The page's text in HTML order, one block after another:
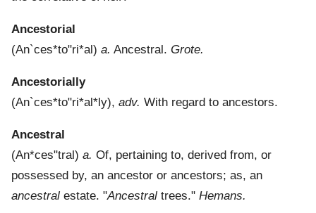
Ancestorial
(An`ces*to"ri*al) a. Ancestral. Grote.
Ancestorially
(An`ces*to"ri*al*ly), adv. With regard to ancestors.
Ancestral
(An*ces"tral) a. Of, pertaining to, derived from, or
possessed by, an ancestor or ancestors; as, an
ancestral estate. "Ancestral trees." Hemans.